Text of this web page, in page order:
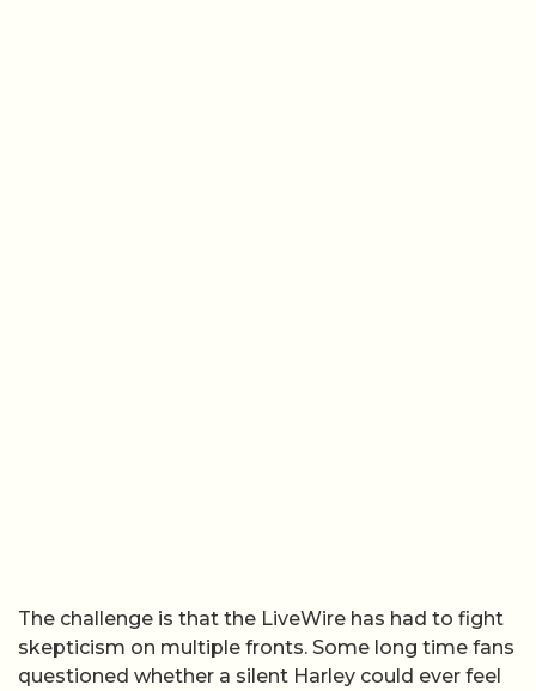
The challenge is that the LiveWire has had to fight
skepticism on multiple fronts. Some long time fans
questioned whether a silent Harley could ever feel